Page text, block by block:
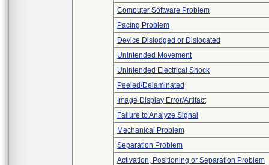
Computer Software Problem
Pacing Problem
Device Dislodged or Dislocated
Unintended Movement
Unintended Electrical Shock
Peeled/Delaminated
Image Display Error/Artifact
Failure to Analyze Signal
Mechanical Problem
Separation Problem
Activation, Positioning or Separation Problem